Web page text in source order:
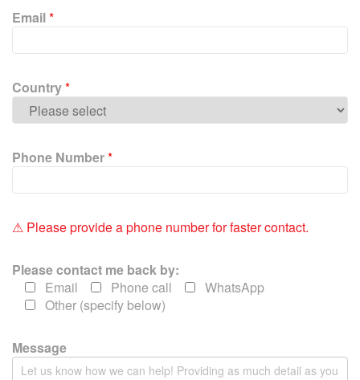
e
l
v
e
i
s
e
e
y
.
Email*
Country*
Phone Number*
⚠ Please provide a phone number for faster contact.
Please contact me back by:
Email
Phone call
WhatsApp
Other (specify below)
Message